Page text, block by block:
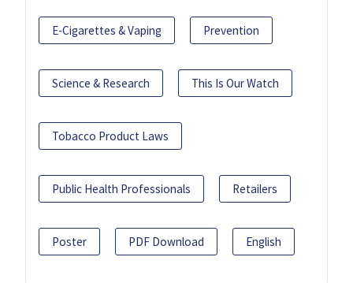
E-Cigarettes & Vaping Prevention
Science & Research This Is Our Watch
Tobacco Product Laws
Public Health Professionals Retailers
Poster PDF Download English